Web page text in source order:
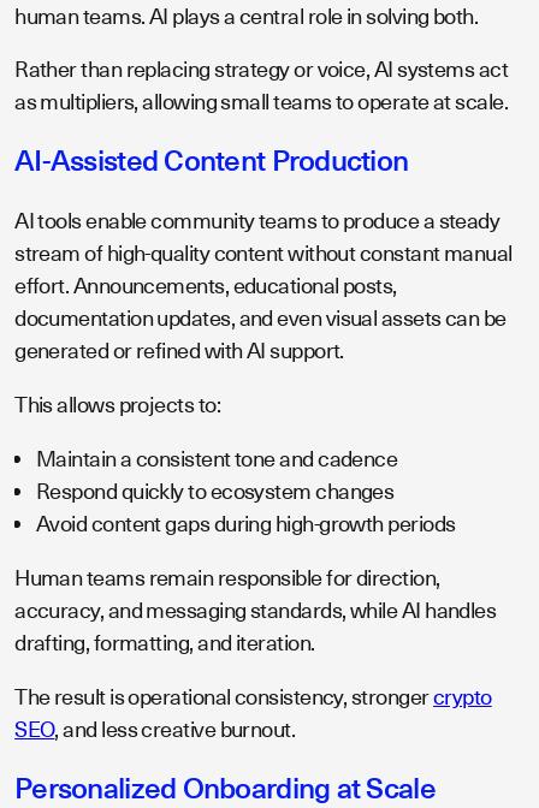
human teams. AI plays a central role in solving both.
Rather than replacing strategy or voice, AI systems act
as multipliers, allowing small teams to operate at scale.
AI-Assisted Content Production
AI tools enable community teams to produce a steady
stream of high-quality content without constant manual
effort. Announcements, educational posts,
documentation updates, and even visual assets can be
generated or refined with AI support.
This allows projects to:
Maintain a consistent tone and cadence
Respond quickly to ecosystem changes
Avoid content gaps during high-growth periods
Human teams remain responsible for direction,
accuracy, and messaging standards, while AI handles
drafting, formatting, and iteration.
The result is operational consistency, strongercrypto
SEO, and less creative burnout.
Personalized Onboarding at Scale